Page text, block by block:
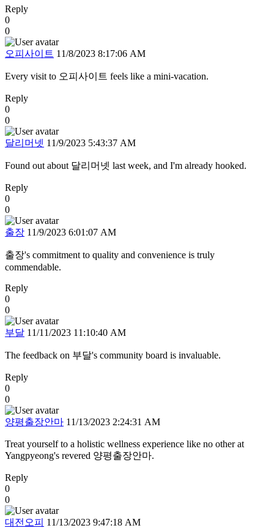
Reply
0
0
오피사이트 11/8/2023 8:17:06 AM
Every visit to 오피사이트 feels like a mini-vacation.
Reply
0
0
달리머넷 11/9/2023 5:43:37 AM
Found out about 달리머넷 last week, and I'm already hooked.
Reply
0
0
출장 11/9/2023 6:01:07 AM
출장's commitment to quality and convenience is truly
commendable.
Reply
0
0
부달 11/11/2023 11:10:40 AM
The feedback on 부달's community board is invaluable.
Reply
0
0
양평출장안마 11/13/2023 2:24:31 AM
Treat yourself to a holistic wellness experience like no other at
Yangpyeong's revered 양평출장안마.
Reply
0
0
대전오피 11/13/2023 9:47:18 AM